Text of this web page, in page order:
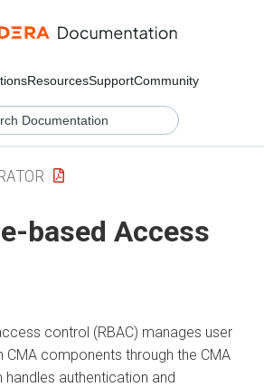
ResourcesSupportCommunity
based Access
control (RBAC) manages user
CMA components through the CMA
handles authentication and